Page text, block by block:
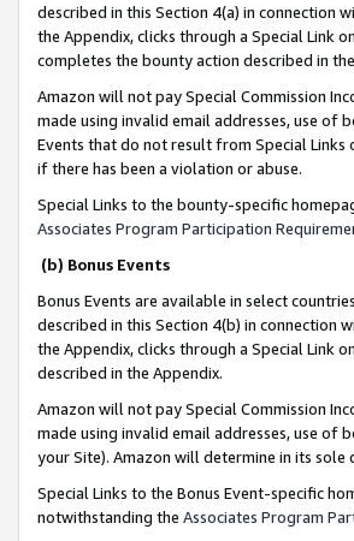
described in this Section 4(a) in connection
the Appendix, clicks through a Special Link
completes the bounty action described in
Amazon will not pay Special Commission
made using invalid email addresses, use of
Events that do not result from Special Links
if there has been a violation or abuse.
Special Links to the bounty-specific
Associates Program Participation
(b) Bonus Events
Bonus Events are available in select
described in this Section 4(b) in connection
the Appendix, clicks through a Special Link
described in the Appendix.
Amazon will not pay Special Commission
made using invalid email addresses, use of
your Site). Amazon will determine in its sole
Special Links to the Bonus Event-specific
notwithstanding the Associates Program